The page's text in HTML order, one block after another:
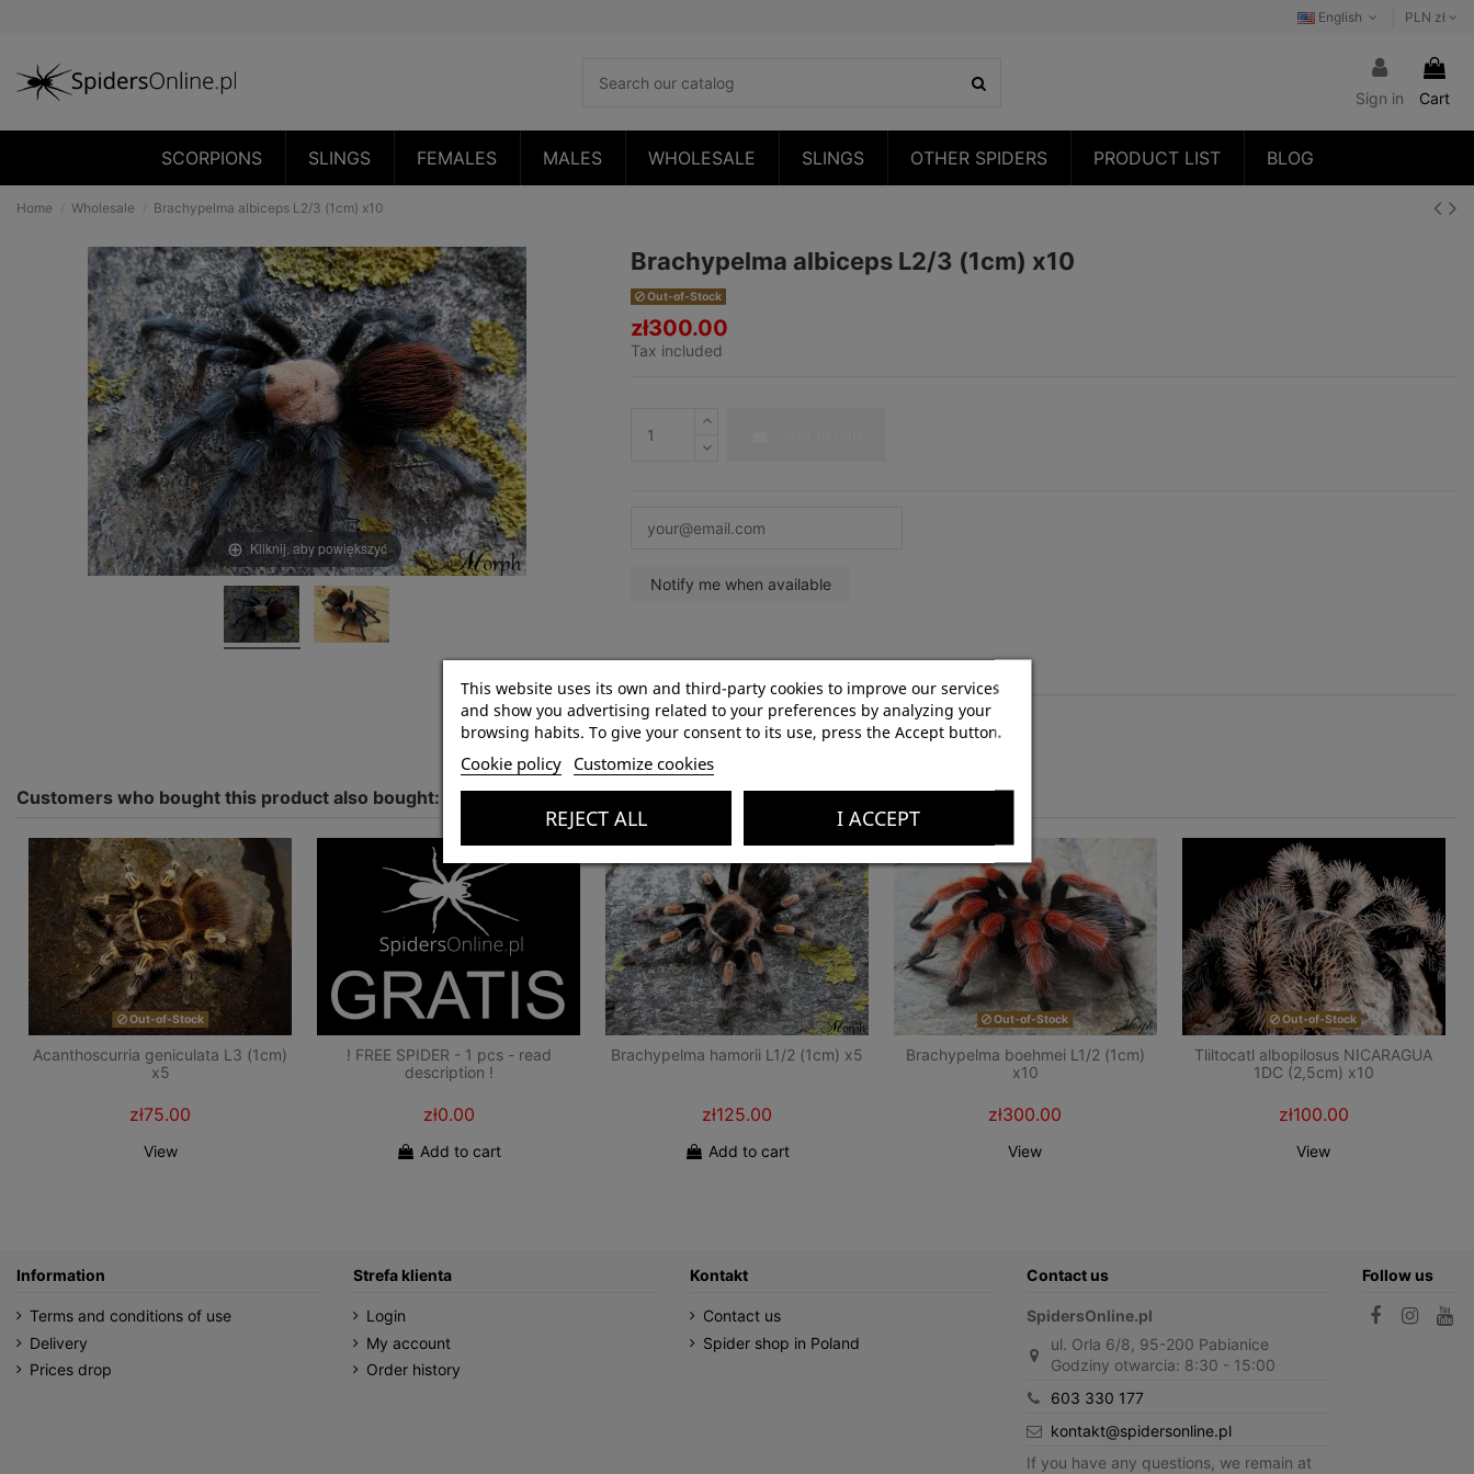
English PLN zł
Sign in Cart
SCORPIONS SLINGS FEMALES MALES WHOLESALE SLINGS OTHER SPIDERS PRODUCT LIST BLOG
Home Wholesale Brachypelma albiceps L2/3 (1cm) x10
Kliknij, aby powiększyć
Brachypelma albiceps L2/3 (1cm) x10
Out-of-Stock
zł300.00
Tax included
Customers who bought this product also bought:
Out-of-Stock
Acanthoscurria geniculata L3 (1cm)
x5
zł75.00
View
! FREE SPIDER - 1 pcs - read
description !
zł0.00
Add to cart
Brachypelma hamorii L1/2 (1cm) x5
zł125.00
Add to cart
Out-of-Stock
Brachypelma boehmei L1/2 (1cm)
x10
zł300.00
View
Out-of-Stock
Tliltocatl albopilosus NICARAGUA
1DC (2,5cm) x10
zł100.00
View
Information
Terms and conditions of use
Delivery
Prices drop
Strefa klienta
Login
My account
Order history
Kontakt
Contact us
Spider shop in Poland
Contact us
SpidersOnline.pl
ul. Orla 6/8, 95-200 Pabianice
Godziny otwarcia: 8:30 - 15:00
603 330 177
kontakt@spidersonline.pl
If you have any questions, we remain at
This website uses its own and third-party cookies to improve our services
and show you advertising related to your preferences by analyzing your
browsing habits. To give your consent to its use, press the Accept button.
Cookie policy Customize cookies
REJECT ALL I ACCEPT
Follow us